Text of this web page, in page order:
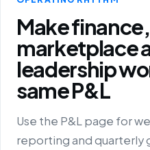
Make finance,
marketplace
leadership
same P&L
Use the P&L page for
reporting and quarterly